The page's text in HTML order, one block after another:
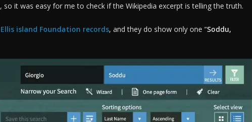
, so it was easy for me to check if the Wikipedia excerpt is telling the truth.
Ellis island Foundation records, and they do show only one “Soddu,